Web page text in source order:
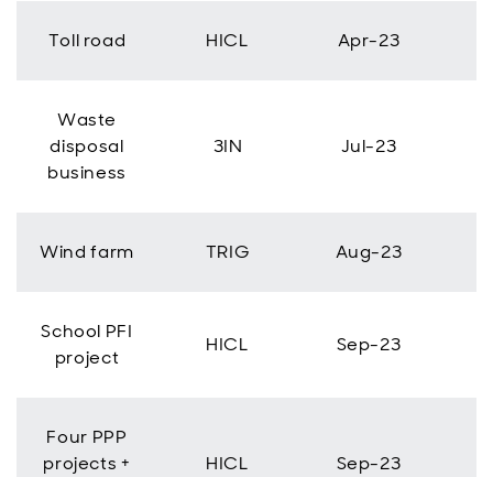
Toll road HICL Apr-23
Waste
disposal
business
3IN Jul-23
Wind farm TRIG Aug-23
School PFI
project
HICL Sep-23
Four PPP
projects +
HICL Sep-23